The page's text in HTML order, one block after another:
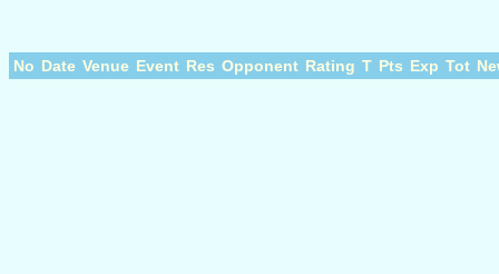
No Date Venue Event Res Opponent Rating T Pts Exp Tot